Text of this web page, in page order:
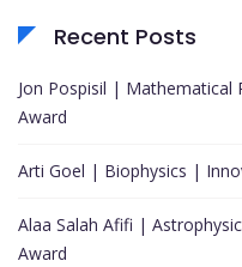
Recent Posts
Jon Pospisil | Mathematical
Award
Arti Goel | Biophysics |
Alaa Salah Afifi |
Award